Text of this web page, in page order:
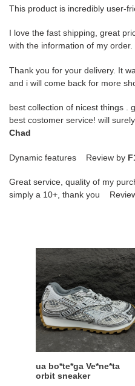
This product is incredibly user-
I love the fast shipping, great
with the information of my
Thank you for your delivery. It
and i will come back for more
best collection of nicest things .
best costomer service! will
Chad
Dynamic features Review by
Great service, quality of my
simply a 10+, thank you
ua
bo*te*ga
Ve*ne*ta
orbit
sneaker
ua bo*te*ga Ve*ne*ta
orbit sneaker